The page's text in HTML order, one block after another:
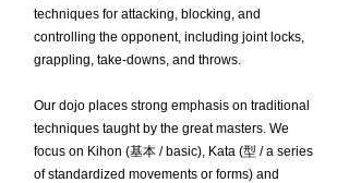
techniques for attacking, blocking, and
controlling the opponent, including joint locks,
grappling, take-downs, and throws.
Our dojo places strong emphasis on traditional
techniques taught by the great masters. We
focus on Kihon (基本 / basic), Kata (型 / a series
of standardized movements or forms) and